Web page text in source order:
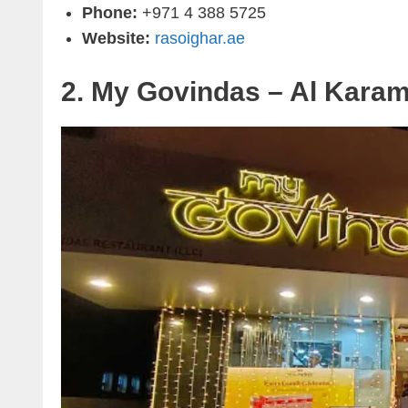
Phone: +971 4 388 5725
Website: rasoighar.ae
2. My Govindas – Al